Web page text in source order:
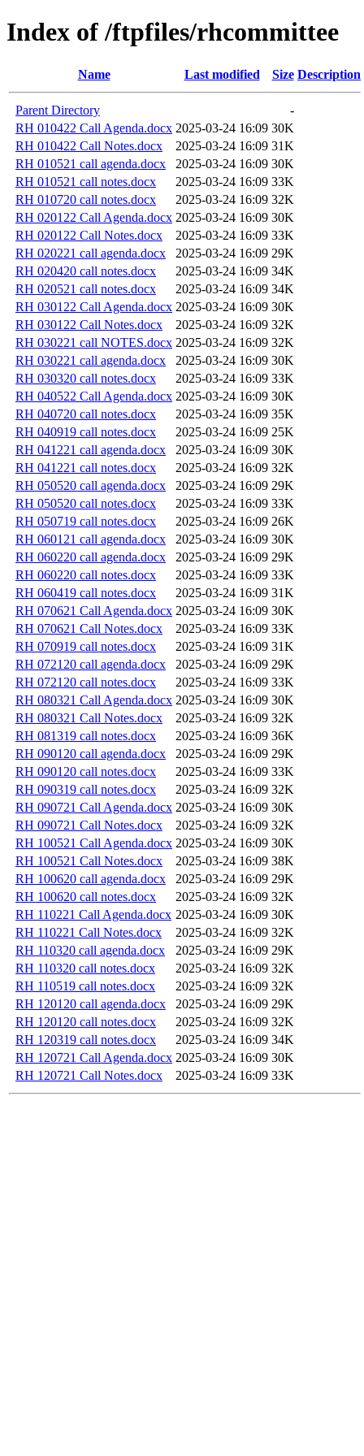
Index of /ftpfiles/rhcommittee
Name Last modified Size Description
Parent Directory
-
RH 010422 Call Agenda.docx 2025-03-24 16:09 30K
RH 010422 Call Notes.docx
2025-03-24 16:09 31K
RH 010521 call agenda.docx
2025-03-24 16:09 30K
RH 010521 call notes.docx
2025-03-24 16:09 33K
RH 010720 call notes.docx
2025-03-24 16:09 32K
RH 020122 Call Agenda.docx 2025-03-24 16:09 30K
RH 020122 Call Notes.docx
2025-03-24 16:09 33K
RH 020221 call agenda.docx
2025-03-24 16:09 29K
RH 020420 call notes.docx
2025-03-24 16:09 34K
RH 020521 call notes.docx
2025-03-24 16:09 34K
RH 030122 Call Agenda.docx 2025-03-24 16:09 30K
RH 030122 Call Notes.docx
2025-03-24 16:09 32K
RH 030221 call NOTES.docx 2025-03-24 16:09 32K
RH 030221 call agenda.docx
2025-03-24 16:09 30K
RH 030320 call notes.docx
2025-03-24 16:09 33K
RH 040522 Call Agenda.docx 2025-03-24 16:09 30K
RH 040720 call notes.docx
2025-03-24 16:09 35K
RH 040919 call notes.docx
2025-03-24 16:09 25K
RH 041221 call agenda.docx
2025-03-24 16:09 30K
RH 041221 call notes.docx
2025-03-24 16:09 32K
RH 050520 call agenda.docx
2025-03-24 16:09 29K
RH 050520 call notes.docx
2025-03-24 16:09 33K
RH 050719 call notes.docx
2025-03-24 16:09 26K
RH 060121 call agenda.docx
2025-03-24 16:09 30K
RH 060220 call agenda.docx
2025-03-24 16:09 29K
RH 060220 call notes.docx
2025-03-24 16:09 33K
RH 060419 call notes.docx
2025-03-24 16:09 31K
RH 070621 Call Agenda.docx 2025-03-24 16:09 30K
RH 070621 Call Notes.docx
2025-03-24 16:09 33K
RH 070919 call notes.docx
2025-03-24 16:09 31K
RH 072120 call agenda.docx
2025-03-24 16:09 29K
RH 072120 call notes.docx
2025-03-24 16:09 33K
RH 080321 Call Agenda.docx 2025-03-24 16:09 30K
RH 080321 Call Notes.docx
2025-03-24 16:09 32K
RH 081319 call notes.docx
2025-03-24 16:09 36K
RH 090120 call agenda.docx
2025-03-24 16:09 29K
RH 090120 call notes.docx
2025-03-24 16:09 33K
RH 090319 call notes.docx
2025-03-24 16:09 32K
RH 090721 Call Agenda.docx 2025-03-24 16:09 30K
RH 090721 Call Notes.docx
2025-03-24 16:09 32K
RH 100521 Call Agenda.docx 2025-03-24 16:09 30K
RH 100521 Call Notes.docx
2025-03-24 16:09 38K
RH 100620 call agenda.docx
2025-03-24 16:09 29K
RH 100620 call notes.docx
2025-03-24 16:09 32K
RH 110221 Call Agenda.docx 2025-03-24 16:09 30K
RH 110221 Call Notes.docx
2025-03-24 16:09 32K
RH 110320 call agenda.docx
2025-03-24 16:09 29K
RH 110320 call notes.docx
2025-03-24 16:09 32K
RH 110519 call notes.docx
2025-03-24 16:09 32K
RH 120120 call agenda.docx
2025-03-24 16:09 29K
RH 120120 call notes.docx
2025-03-24 16:09 32K
RH 120319 call notes.docx
2025-03-24 16:09 34K
RH 120721 Call Agenda.docx 2025-03-24 16:09 30K
RH 120721 Call Notes.docx
2025-03-24 16:09 33K